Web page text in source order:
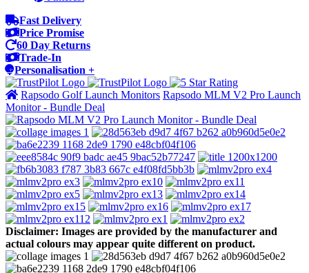
Fast Delivery
Price Promise
60 Day Returns
Trade-In
Personalisation +
Rapsodo Golf Launch Monitors Rapsodo MLM V2 Pro Launch
Monitor - Bundle Deal
Disclaimer: Images are provided by the manufacturer and
actual colours may appear quite different on product.